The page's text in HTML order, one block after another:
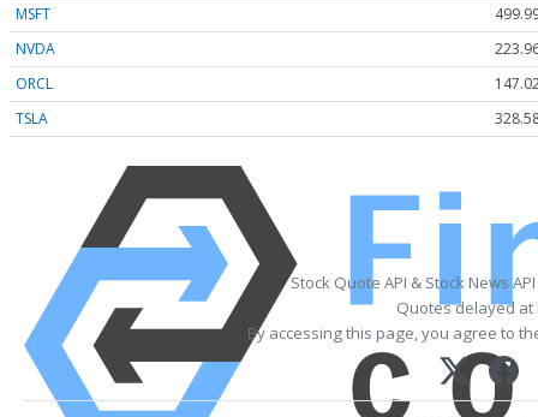
MSFT
NVDA
ORCL
TSLA
Stock Quote API & Stock News
Quotes delayed at
By accessing this page, you agree to